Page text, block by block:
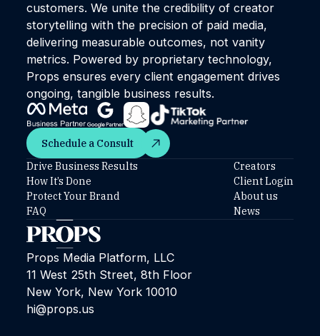
customers. We unite the credibility of creator
storytelling with the precision of paid media,
delivering measurable outcomes, not vanity
metrics. Powered by proprietary technology,
Props ensures every client engagement drives
ongoing, tangible business results.
Schedule a Consult
Schedule a Consult
Props Media Platform, LLC
11 West 25th Street, 8th Floor
New York, New York 10010
hi@props.us
Drive Business Results
How It’s Done
Protect Your Brand
FAQ
Creators
Client Login
About us
News